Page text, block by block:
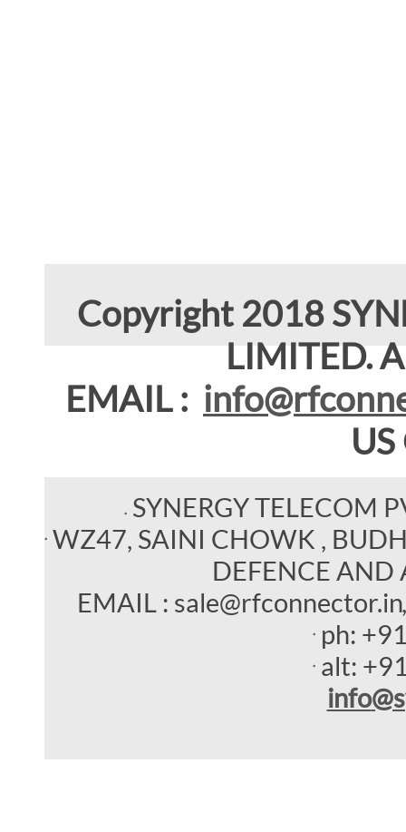
Copyright 2018
LIMITED.
EMAIL :
SYNERGY TELECOM
WZ47, SAINI CHOWK ,
DEFENCE AND
EMAIL : sale@rfconnector.in
ph:
alt:
info